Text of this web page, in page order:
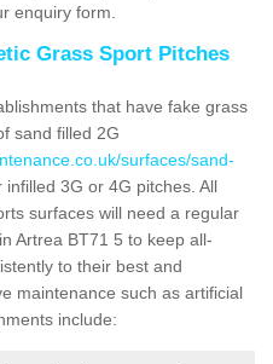
enquiry form.
Grass Sport Pitches
that have fake grass
sand filled 2G
surfaces/sand-
infilled 3G or 4G pitches. All
surfaces will need a regular
Artrea BT71 5 to keep all-
to their best and
maintenance such as artificial
include: